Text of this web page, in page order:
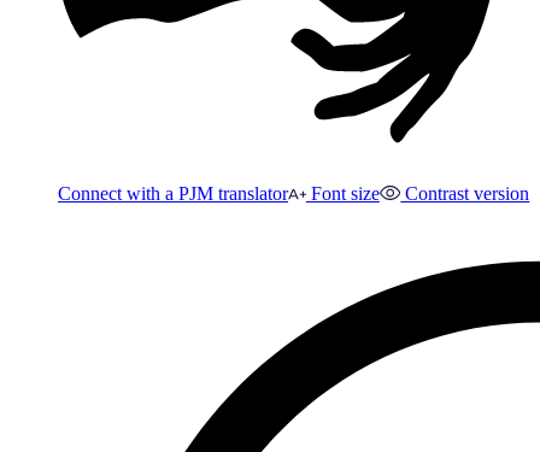
Connect with a PJM translator Font size Contrast version